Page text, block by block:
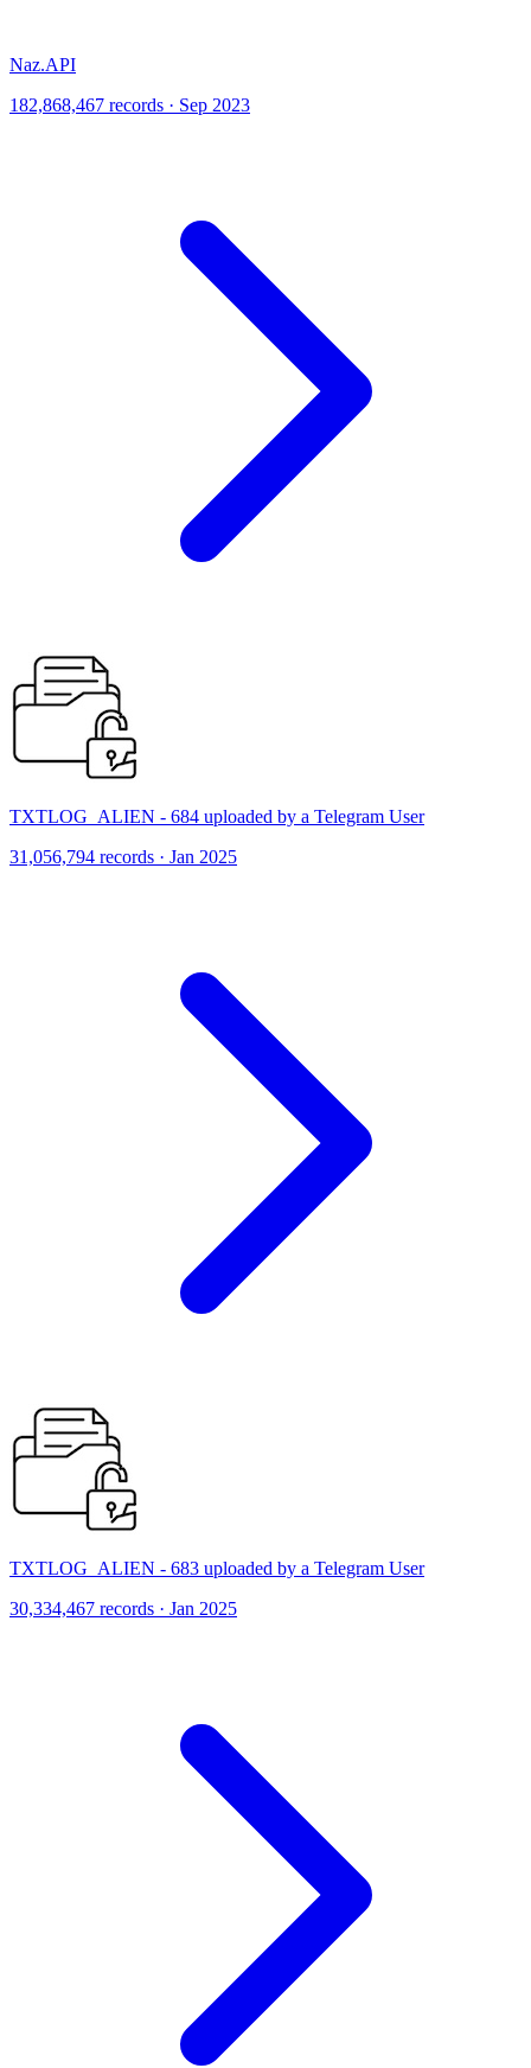
Naz.API
182,868,467 records · Sep 2023
TXTLOG_ALIEN - 684 uploaded by a Telegram User
31,056,794 records · Jan 2025
TXTLOG_ALIEN - 683 uploaded by a Telegram User
30,334,467 records · Jan 2025